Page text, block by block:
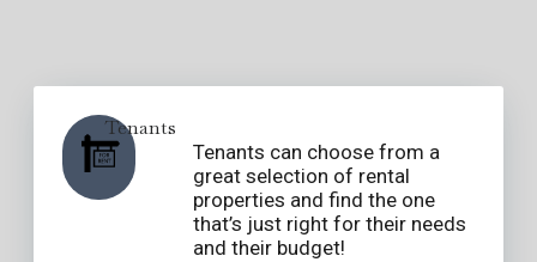
Tenants
Tenants can choose from a
great selection of rental
properties and find the one
that’s just right for their needs
and their budget!